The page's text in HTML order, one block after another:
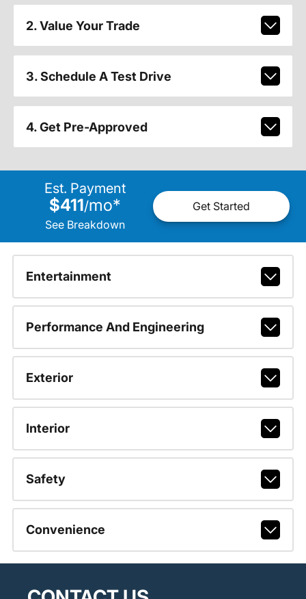
2. Value Your Trade
3. Schedule A Test Drive
4. Get Pre-Approved
Est. Payment
$411/mo*
See Breakdown
Get Started
Entertainment
Performance And Engineering
Exterior
Interior
Safety
Convenience